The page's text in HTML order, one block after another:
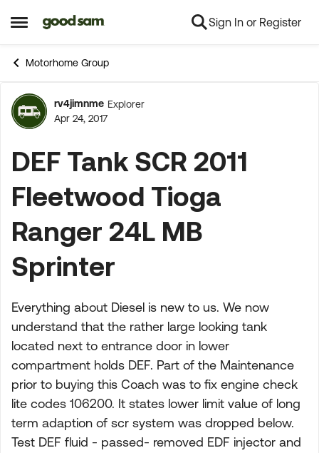
Open Side Menu
Skip to content Sign In or Register
Motorhome Group
Forum Discussion
rv4jimnme Explorer
Apr 24, 2017
DEF Tank SCR 2011
Fleetwood Tioga
Ranger 24L MB
Sprinter
Everything about Diesel is new to us. We now
understand that the rather large looking tank
located next to entrance door in lower
compartment holds DEF. Part of the Maintenance
prior to buying this Coach was to fix engine check
lite codes 106200. It states lower limit value of long
term adaption of scr system was dropped below.
Test DEF fluid - passed- removed EDF injector and